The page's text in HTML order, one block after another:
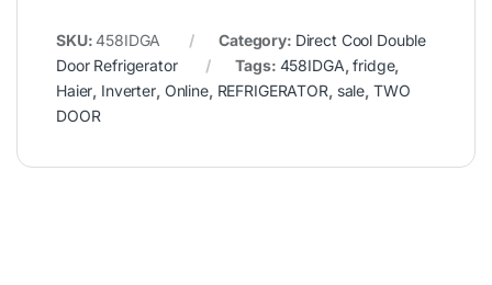
SKU:458IDGA Category: Direct Cool Double
Door Refrigerator
Tags: 458IDGA,fridge,
Haier, Inverter, Online, REFRIGERATOR, sale, TWO
DOOR